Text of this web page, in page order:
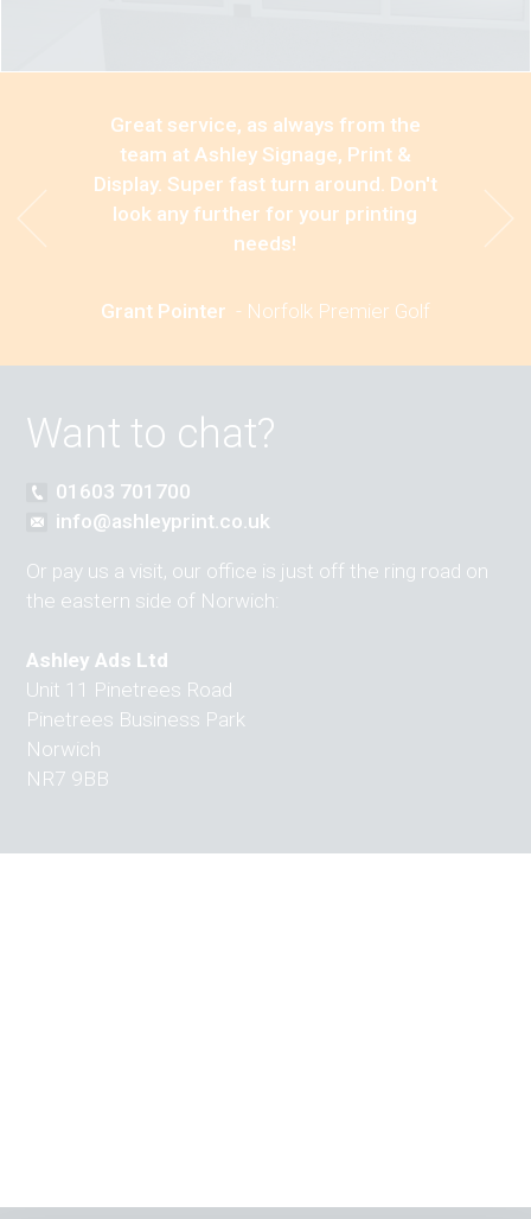
Great service, as always from the
team at Ashley Signage, Print &
Display. Super fast turn around. Don't
look any further for your printing
needs!
Grant Pointer - Norfolk Premier Golf
Want to chat?
01603 701700
info@ashleyprint.co.uk
Or pay us a visit, our office is just off the ring road on
the eastern side of Norwich:
Ashley Ads Ltd
Unit 11 Pinetrees Road
Pinetrees Business Park
Norwich
NR7 9BB